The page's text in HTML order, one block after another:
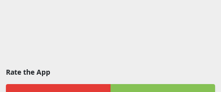
Rate the App